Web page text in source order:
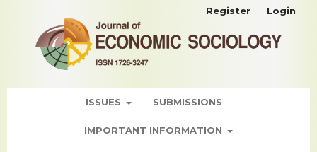
ISSUES SUBMISSIONS
IMPORTANT INFORMATION
Register Login